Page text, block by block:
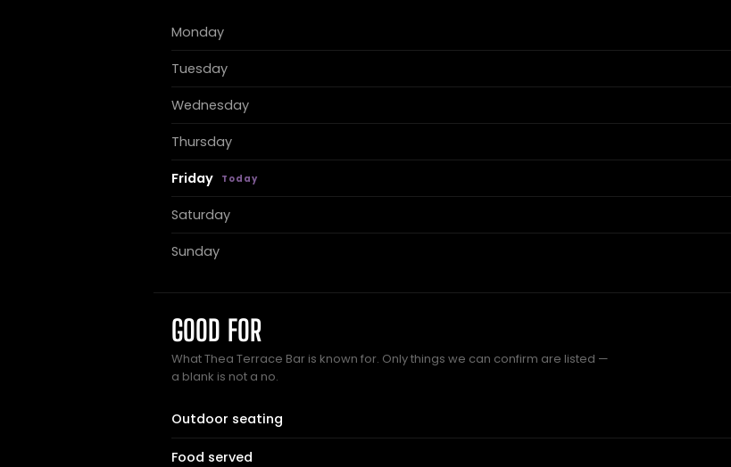
Monday
Tuesday
Wednesday
Thursday
Friday
Saturday
Sunday
GOOD FOR
What Thea Terrace Bar is known for. Only things we can confirm are listed —
a blank is not a no.
Outdoor seating
Food served